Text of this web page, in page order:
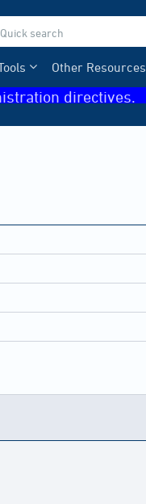
Other Resources
directives.